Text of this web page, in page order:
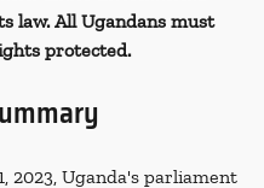
law. All Ugandans must
protected.
2023, Uganda's parliament